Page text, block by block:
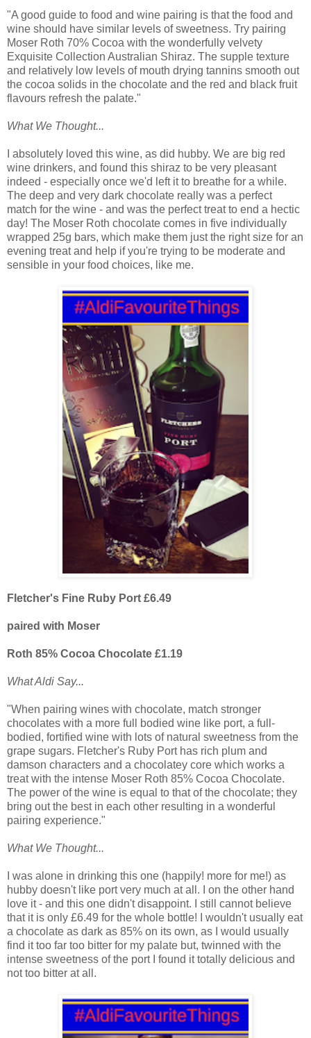
"A good guide to food and wine pairing is that the food and
wine should have similar levels of sweetness. Try pairing
Moser Roth 70% Cocoa with the wonderfully velvety
Exquisite Collection Australian Shiraz. The supple texture
and relatively low levels of mouth drying tannins smooth out
the cocoa solids in the chocolate and the red and black fruit
flavours refresh the palate."
What We Thought...
I absolutely loved this wine, as did hubby. We are big red
wine drinkers, and found this shiraz to be very pleasant
indeed - especially once we'd left it to breathe for a while.
The deep and very dark chocolate really was a perfect
match for the wine - and was the perfect treat to end a hectic
day! The Moser Roth chocolate comes in five individually
wrapped 25g bars, which make them just the right size for an
evening treat and help if you're trying to be moderate and
sensible in your food choices, like me.
Fletcher's Fine Ruby Port £6.49
paired with Moser
Roth 85% Cocoa Chocolate £1.19
What Aldi Say...
"When pairing wines with chocolate, match stronger
chocolates with a more full bodied wine like port, a full-
bodied, fortified wine with lots of natural sweetness from the
grape sugars. Fletcher's Ruby Port has rich plum and
damson characters and a chocolatey core which works a
treat with the intense Moser Roth 85% Cocoa Chocolate.
The power of the wine is equal to that of the chocolate; they
bring out the best in each other resulting in a wonderful
pairing experience."
What We Thought...
I was alone in drinking this one (happily! more for me!) as
hubby doesn't like port very much at all. I on the other hand
love it - and this one didn't disappoint. I still cannot believe
that it is only £6.49 for the whole bottle! I wouldn't usually eat
a chocolate as dark as 85% on its own, as I would usually
find it too far too bitter for my palate but, twinned with the
intense sweetness of the port I found it totally delicious and
not too bitter at all.